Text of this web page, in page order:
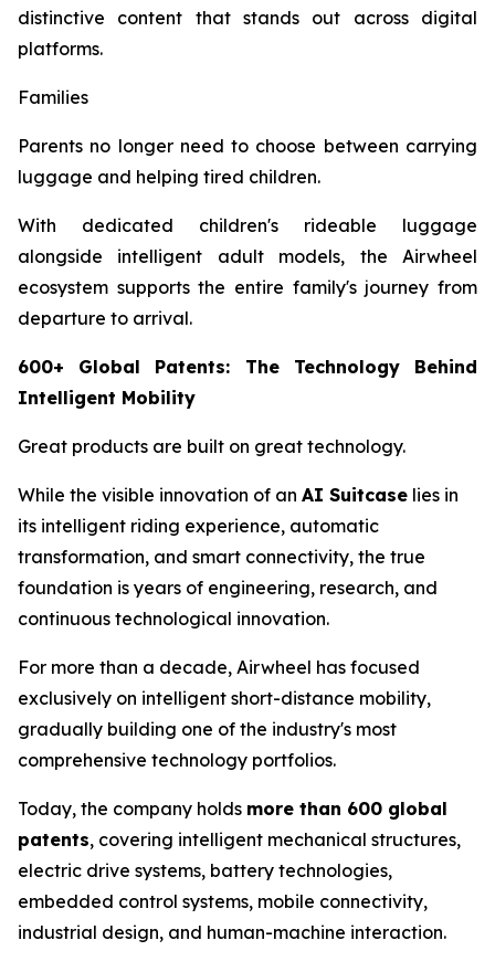
distinctive content that stands out across digital
platforms.
Families
Parents no longer need to choose between carrying
luggage and helping tired children.
With dedicated children's rideable luggage
alongside intelligent adult models, the Airwheel
ecosystem supports the entire family's journey from
departure to arrival.
600+ Global Patents: The Technology Behind
Intelligent Mobility
Great products are built on great technology.
While the visible innovation of an AI Suitcase lies in
its intelligent riding experience, automatic
transformation, and smart connectivity, the true
foundation is years of engineering, research, and
continuous technological innovation.
For more than a decade, Airwheel has focused
exclusively on intelligent short-distance mobility,
gradually building one of the industry's most
comprehensive technology portfolios.
Today, the company holds more than 600 global
patents, covering intelligent mechanical structures,
electric drive systems, battery technologies,
embedded control systems, mobile connectivity,
industrial design, and human-machine interaction.